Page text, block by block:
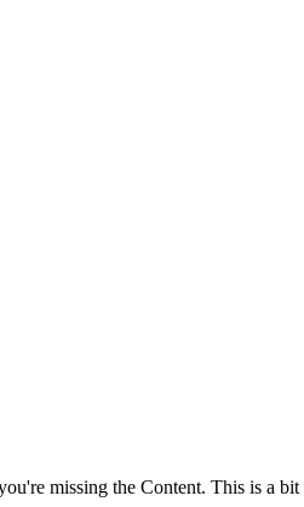
missing the Content. This is a bit